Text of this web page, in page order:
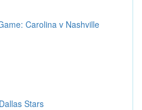
Carolina v Nashville
Stars